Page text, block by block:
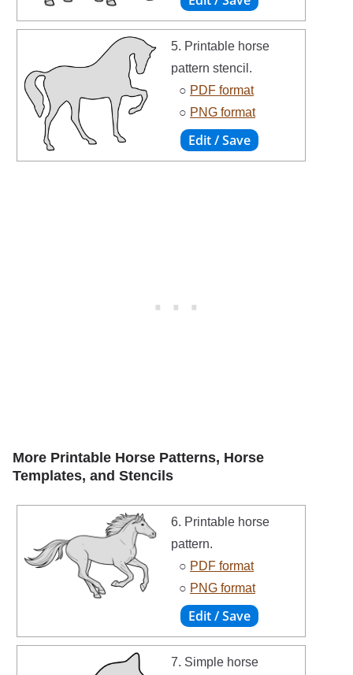
5. Printable horse
pattern stencil.
○ PDF format
○ PNG format
More Printable Horse Patterns, Horse
Templates, and Stencils
6. Printable horse
pattern.
○ PDF format
○ PNG format
7. Simple horse